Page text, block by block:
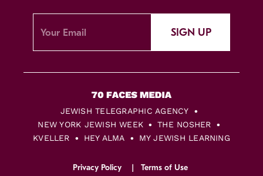
SIGN UP
JEWISH TELEGRAPHIC AGENCY
NEW YORK JEWISH WEEK
THE NOSHER
KVELLER
HEY ALMA MY JEWISH LEARNING
Privacy Policy Terms of Use